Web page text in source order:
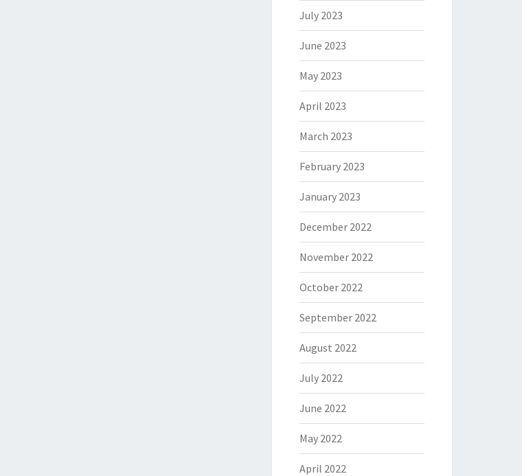
July 2023
June 2023
May 2023
April 2023
March 2023
February 2023
January 2023
December 2022
November 2022
October 2022
September 2022
August 2022
July 2022
June 2022
May 2022
April 2022